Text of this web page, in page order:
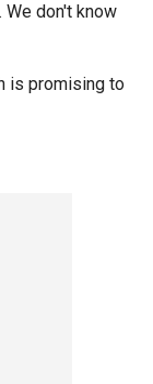
We don't know
is promising to